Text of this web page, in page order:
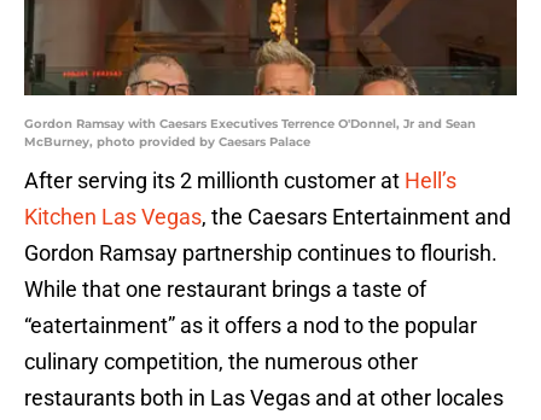
Gordon Ramsay with Caesars Executives Terrence O'Donnel, Jr and Sean
McBurney, photo provided by Caesars Palace
After serving its 2 millionth customer at Hell’s
Kitchen Las Vegas, the Caesars Entertainment and
Gordon Ramsay partnership continues to flourish.
While that one restaurant brings a taste of
“eatertainment” as it offers a nod to the popular
culinary competition, the numerous other
restaurants both in Las Vegas and at other locales